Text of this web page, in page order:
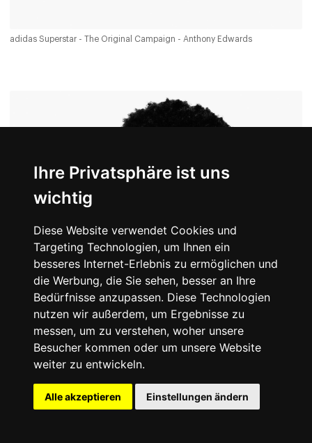
Ihre Privatsphäre ist uns
wichtig
Diese Website verwendet Cookies und
Targeting Technologien, um Ihnen ein
besseres Internet-Erlebnis zu ermöglichen und
die Werbung, die Sie sehen, besser an Ihre
Bedürfnisse anzupassen. Diese Technologien
nutzen wir außerdem, um Ergebnisse zu
messen, um zu verstehen, woher unsere
Besucher kommen oder um unsere Website
weiter zu entwickeln.
Alle akzeptieren Einstellungen ändern
adidas Superstar - The Original Campaign - Anthony Edwards